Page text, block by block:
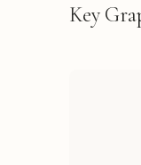
Key